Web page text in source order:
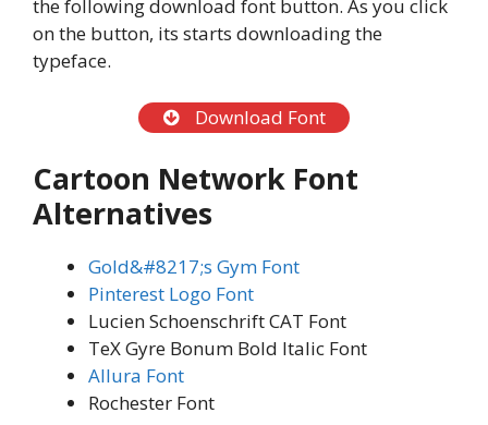
the following download font button. As you click
on the button, its starts downloading the
typeface.
Download Font
Cartoon Network Font
Alternatives
Gold&#8217;s Gym Font
Pinterest Logo Font
Lucien Schoenschrift CAT Font
TeX Gyre Bonum Bold Italic Font
Allura Font
Rochester Font